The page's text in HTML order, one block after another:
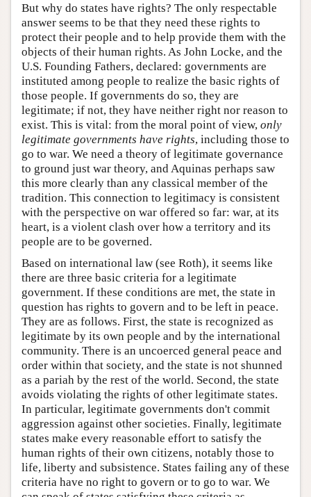
But why do states have rights? The only respectable
answer seems to be that they need these rights to
protect their people and to help provide them with the
objects of their human rights. As John Locke, and the
U.S. Founding Fathers, declared: governments are
instituted among people to realize the basic rights of
those people. If governments do so, they are
legitimate; if not, they have neither right nor reason to
exist. This is vital: from the moral point of view, only
legitimate governments have rights, including those to
go to war. We need a theory of legitimate governance
to ground just war theory, and Aquinas perhaps saw
this more clearly than any classical member of the
tradition. This connection to legitimacy is consistent
with the perspective on war offered so far: war, at its
heart, is a violent clash over how a territory and its
people are to be governed.
Based on international law (see Roth), it seems like
there are three basic criteria for a legitimate
government. If these conditions are met, the state in
question has rights to govern and to be left in peace.
They are as follows. First, the state is recognized as
legitimate by its own people and by the international
community. There is an uncoerced general peace and
order within that society, and the state is not shunned
as a pariah by the rest of the world. Second, the state
avoids violating the rights of other legitimate states.
In particular, legitimate governments don't commit
aggression against other societies. Finally, legitimate
states make every reasonable effort to satisfy the
human rights of their own citizens, notably those to
life, liberty and subsistence. States failing any of these
criteria have no right to govern or to go to war. We